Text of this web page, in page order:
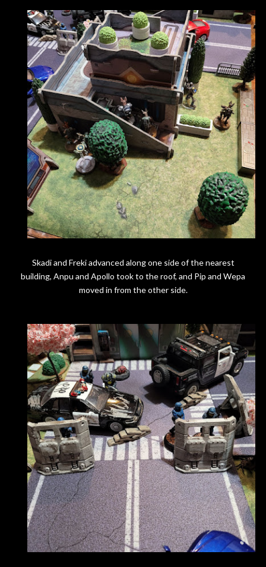
Skadi and Freki advanced along one side of the nearest
building, Anpu and Apollo took to the roof, and Pip and Wepa
moved in from the other side.